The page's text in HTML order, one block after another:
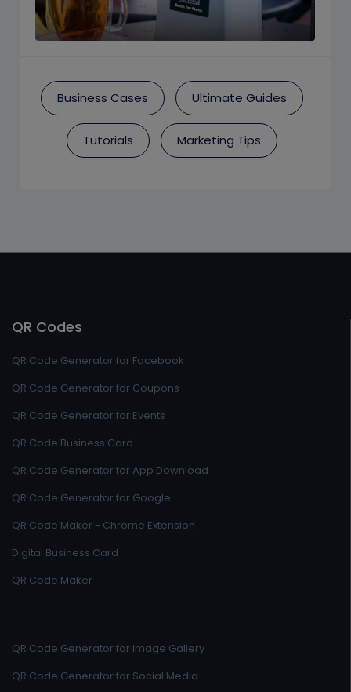
Business Cases Ultimate Guides
Tutorials Marketing Tips
QR Codes
QR Code Generator for Facebook
QR Code Generator for Coupons
QR Code Generator for Events
QR Code Business Card
QR Code Generator for App Download
QR Code Generator for Google
QR Code Maker - Chrome Extension
Digital Business Card
QR Code Maker
QR Code Generator for Image Gallery
QR Code Generator for Social Media